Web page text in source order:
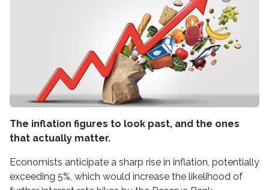
The inflation figures to look past, and the ones
that actually matter.
Economists anticipate a sharp rise in inflation, potentially
exceeding 5%, which would increase the likelihood of